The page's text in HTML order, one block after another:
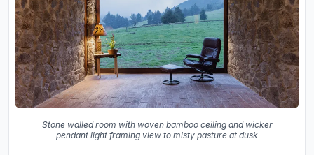
Stone walled room with woven bamboo ceiling and wicker
pendant light framing view to misty pasture at dusk